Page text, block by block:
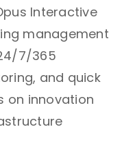
Interactive
management
7/365
and quick
on innovation